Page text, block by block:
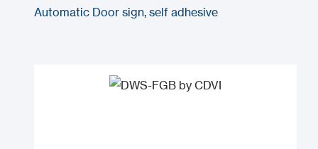
Automatic Door sign, self adhesive